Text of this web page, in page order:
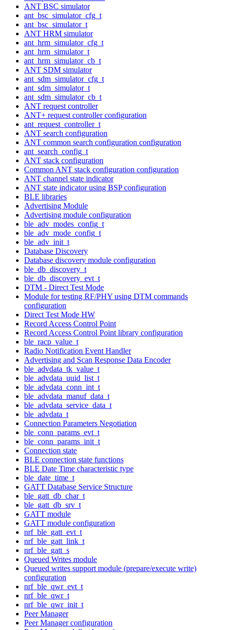
ANT BSC simulator
ant_bsc_simulator_cfg_t
ant_bsc_simulator_t
ANT HRM simulator
ant_hrm_simulator_cfg_t
ant_hrm_simulator_t
ant_hrm_simulator_cb_t
ANT SDM simulator
ant_sdm_simulator_cfg_t
ant_sdm_simulator_t
ant_sdm_simulator_cb_t
ANT request controller
ANT+ request controller configuration
ant_request_controller_t
ANT search configuration
ANT common search configuration configuration
ant_search_config_t
ANT stack configuration
Common ANT stack configuration configuration
ANT channel state indicator
ANT state indicator using BSP configuration
BLE libraries
Advertising Module
Advertising module configuration
ble_adv_modes_config_t
ble_adv_mode_config_t
ble_adv_init_t
Database Discovery
Database discovery module configuration
ble_db_discovery_t
ble_db_discovery_evt_t
DTM - Direct Test Mode
Module for testing RF/PHY using DTM commands
configuration
Direct Test Mode HW
Record Access Control Point
Record Access Control Point library configuration
ble_racp_value_t
Radio Notification Event Handler
Advertising and Scan Response Data Encoder
ble_advdata_tk_value_t
ble_advdata_uuid_list_t
ble_advdata_conn_int_t
ble_advdata_manuf_data_t
ble_advdata_service_data_t
ble_advdata_t
Connection Parameters Negotiation
ble_conn_params_evt_t
ble_conn_params_init_t
Connection state
BLE connection state functions
BLE Date Time characteristic type
ble_date_time_t
GATT Database Service Structure
ble_gatt_db_char_t
ble_gatt_db_srv_t
GATT module
GATT module configuration
nrf_ble_gatt_evt_t
nrf_ble_gatt_link_t
nrf_ble_gatt_s
Queued Writes module
Queued writes support module (prepare/execute write)
configuration
nrf_ble_qwr_evt_t
nrf_ble_qwr_t
nrf_ble_qwr_init_t
Peer Manager
Peer Manager configuration